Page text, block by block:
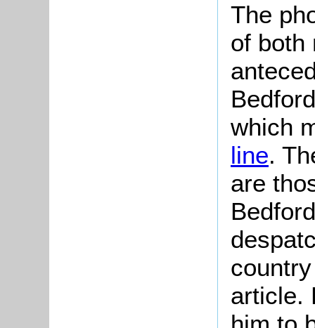
The
of both
which
line.
are
article.